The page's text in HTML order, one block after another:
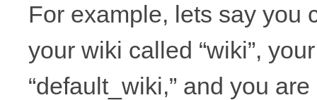
For example, lets say you
your wiki called “wiki”,
“default_wiki,” and you